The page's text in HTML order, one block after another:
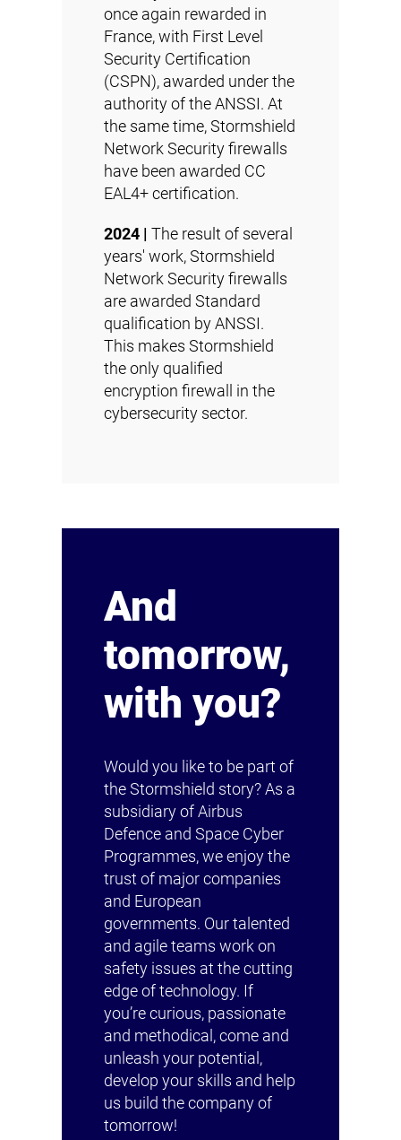
once again rewarded in
France, with First Level
Security Certification
(CSPN), awarded under the
authority of the ANSSI. At
the same time, Stormshield
Network Security firewalls
have been awarded CC
EAL4+ certification.
2024 | The result of several
years' work, Stormshield
Network Security firewalls
are awarded Standard
qualification by ANSSI.
This makes Stormshield
the only qualified
encryption firewall in the
cybersecurity sector.
And
tomorrow,
with you?
Would you like to be part of
the Stormshield story? As a
subsidiary of Airbus
Defence and Space Cyber
Programmes, we enjoy the
trust of major companies
and European
governments. Our talented
and agile teams work on
safety issues at the cutting
edge of technology. If
you’re curious, passionate
and methodical, come and
unleash your potential,
develop your skills and help
us build the company of
tomorrow!